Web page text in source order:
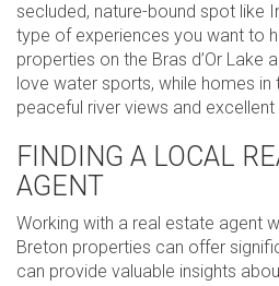
secluded, nature-bound spot like
type of experiences you want to
properties on the Bras d’Or Lake
love water sports, while homes
peaceful river views and
FINDING A LOCAL
AGENT
Working with a real estate agent
Breton properties can offer
can provide valuable insights